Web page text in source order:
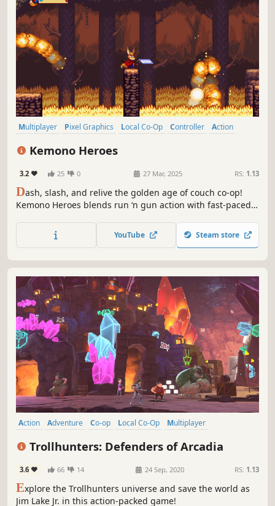
Multiplayer Pixel Graphics Local Co-Op Controller
Action
Kemono Heroes
3.2 25 0 27 Mar, 2025 RS: 1.13
Dash, slash, and relive the golden age of couch co-op!
Kemono Heroes blends run ‘n gun action with fast-paced
with friends for a wild adventure full of unlockable
weapons, epic battles, and nonstop fun!
YouTube Steam store
Action Adventure Co-op Local Co-Op
Multiplayer
Trollhunters: Defenders of Arcadia
3.6 66 14 24 Sep, 2020 RS: 1.13
Explore the Trollhunters universe and save the world as
Jim Lake Jr. in this action-packed game!